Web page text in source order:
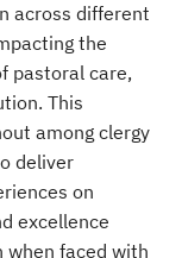
across different
the
pastoral care,
This
among clergy
deliver
on
excellence
when faced with